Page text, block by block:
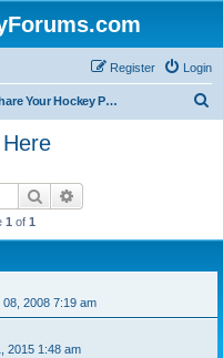
Login
Register
Share Your Hockey Photos Here
Search
1 of 1
08, 2008 7:19 am
2015 1:48 am